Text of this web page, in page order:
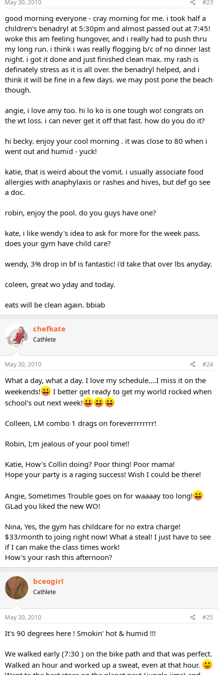
May 30, 2010 #23
good morning everyone - cray morning for me. i took half a
children's benadryl at 5:30pm and almost passed out at 7:45!
woke this am feeling hungover, and i really had to push thru
my long run. i think i was really flogging b/c of no dinner last
night. i got it done and just finished clean max. my rash is
definately stress as it is all over. the benadryl helped, and i
think it will be fine in a few days. we may post pone the beach
though.
angie, i love amy too. hi lo ko is one tough wo! congrats on
the wt loss. i can never get it off that fast. how do you do it?
hi becky. enjoy your cool morning . it was close to 80 when i
went out and humid - yuck!
katie, that is weird about the vomit. i usually associate food
allergies with anaphylaxis or rashes and hives, but def go see
a doc.
robin, enjoy the pool. do you guys have one?
kate, i like wendy's idea to ask for more for the week pass.
does your gym have child care?
wendy, 3% drop in bf is fantastic! i'd take that over lbs anyday.
coleen, great wo yday and today.
eats will be clean again. bbiab
chefkate
Cathlete
May 30, 2010 #24
What a day, what a day. I love my schedule....I miss it on the
weekends!
I better get ready to get my world rocked when
school's out next week!
Colleen, LM combo 1 drags on foreverrrrrrrr!
Robin, I;m jealous of your pool time!!
Katie, How's Collin doing? Poor thing! Poor mama!
Hope your party is a raging success! Wish I could be there!
Angie, Sometimes Trouble goes on for waaaay too long!
GLad you liked the new WO!
Nina, Yes, the gym has childcare for no extra charge!
$33/month to joing right now! What a steal! I just have to see
if I can make the class times work!
How's your rash this afternoon?
bceogirl
Cathlete
May 30, 2010 #25
It's 90 degrees here ! Smokin' hot & humid !!!
We walked early (7:30 ) on the bike path and that was perfect.
Walked an hour and worked up a sweat, even at that hour.